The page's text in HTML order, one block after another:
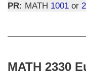
PR: MATH 1001 or
MATH 2330